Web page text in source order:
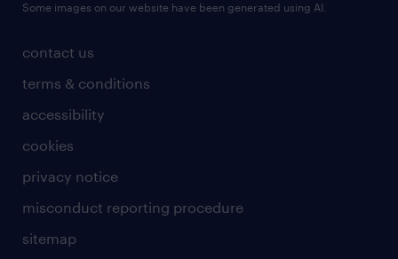
contact us
terms & conditions
accessibility
cookies
privacy notice
misconduct reporting procedure
sitemap
Some images on our website have been generated using AI.